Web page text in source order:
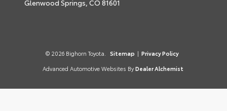
Glenwood Springs, CO 81601
© 2026 Bighorn Toyota. Sitemap | Privacy Policy
Advanced Automotive Websites By Dealer Alchemist